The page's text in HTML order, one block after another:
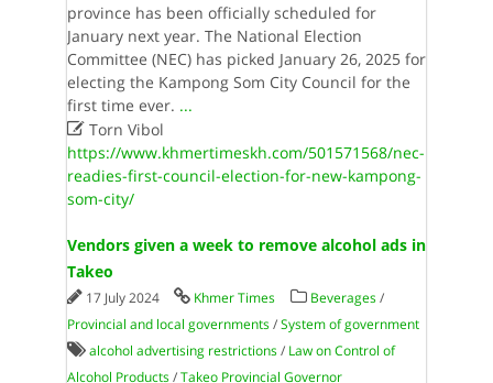
province has been officially scheduled for
January next year. The National Election
Committee (NEC) has picked January 26, 2025 for
electing the Kampong Som City Council for the
first time ever. ...
Torn Vibol
https://www.khmertimeskh.com/501571568/nec-
readies-first-council-election-for-new-kampong-
som-city/
Vendors given a week to remove alcohol ads in
Takeo
17 July 2024 Khmer Times Beverages/
Provincial and local governments/System of government
alcohol advertising restrictions/ Law on Control of
Alcohol Products/Takeo Provincial Governor